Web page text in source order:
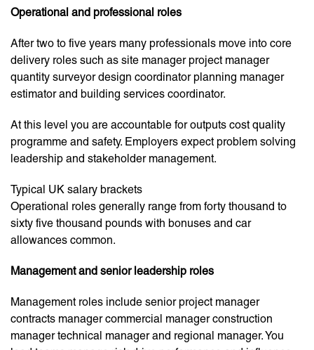
Operational and professional roles
After two to five years many professionals move into core
delivery roles such as site manager project manager
quantity surveyor design coordinator planning manager
estimator and building services coordinator.
At this level you are accountable for outputs cost quality
programme and safety. Employers expect problem solving
leadership and stakeholder management.
Typical UK salary brackets
Operational roles generally range from forty thousand to
sixty five thousand pounds with bonuses and car
allowances common.
Management and senior leadership roles
Management roles include senior project manager
contracts manager commercial manager construction
manager technical manager and regional manager. You